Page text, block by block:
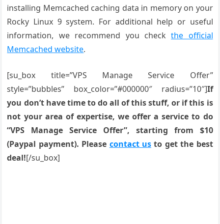
installing Memcached caching data in memory on your
Rocky Linux 9 system. For additional help or useful
information, we recommend you checkthe official
Memcached website.
[su_box title=”VPS Manage Service Offer”
style=”bubbles” box_color=”#000000″ radius=”10″]If
you don’t have time to do all of this stuff, or if this is
not your area of expertise, we offer a service to do
“VPS Manage Service Offer”, starting from $10
(Paypal payment). Please contact us to get the best
deal![/su_box]